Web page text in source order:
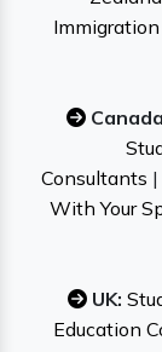
Consultants |
With Your
UK:
Education